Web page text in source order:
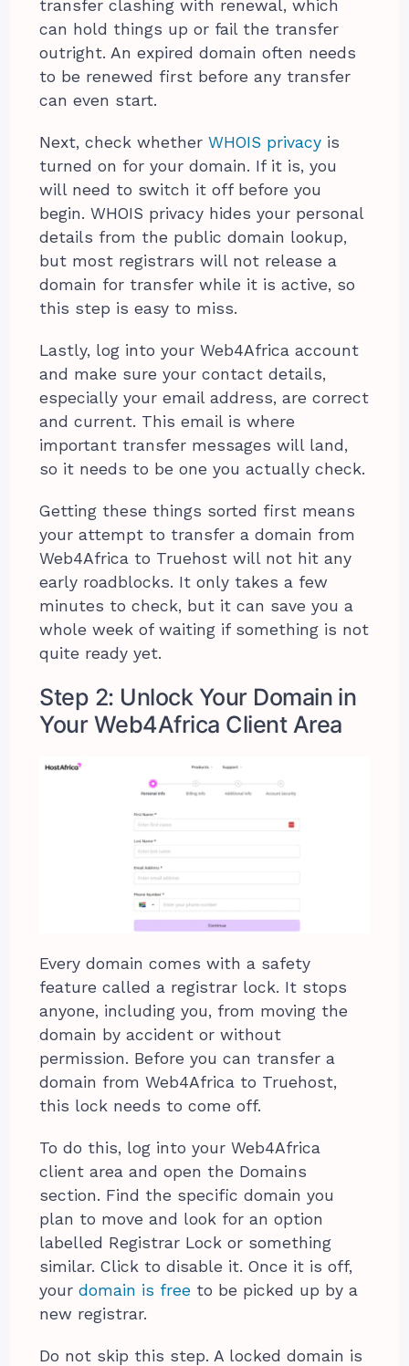
transfer clashing with renewal, which
can hold things up or fail the transfer
outright. An expired domain often needs
to be renewed first before any transfer
can even start.
Next, check whetherWHOIS privacy is
turned on for your domain. If it is, you
will need to switch it off before you
begin. WHOIS privacy hides your personal
details from the public domain lookup,
but most registrars will not release a
domain for transfer while it is active, so
this step is easy to miss.
Lastly, log into your Web4Africa account
and make sure your contact details,
especially your email address, are correct
and current. This email is where
important transfer messages will land,
so it needs to be one you actually check.
Getting these things sorted first means
your attempt to transfer a domain from
Web4Africa to Truehost will not hit any
early roadblocks. It only takes a few
minutes to check, but it can save you a
whole week of waiting if something is not
quite ready yet.
Step 2: Unlock Your Domain in
Your Web4Africa Client Area
Every domain comes with a safety
feature called a registrar lock. It stops
anyone, including you, from moving the
domain by accident or without
permission. Before you can transfer a
domain from Web4Africa to Truehost,
this lock needs to come off.
To do this, log into your Web4Africa
client area and open the Domains
section. Find the specific domain you
plan to move and look for an option
labelled Registrar Lock or something
similar. Click to disable it. Once it is off,
yourdomain is free to be picked up by a
new registrar.
Do not skip this step. A locked domain is